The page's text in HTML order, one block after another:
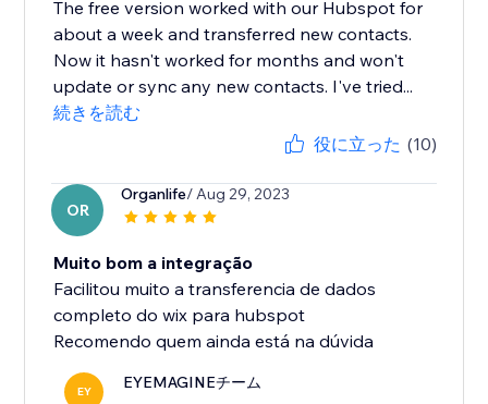
The free version worked with our Hubspot for
about a week and transferred new contacts.
Now it hasn't worked for months and won't
update or sync any new contacts. I've tried...
続きを読む
役に立った (10)
OR
Organlife/ Aug 29, 2023
Muito bom a integração
Facilitou muito a transferencia de dados
completo do wix para hubspot
Recomendo quem ainda está na dúvida
EY EYEMAGINEチーム